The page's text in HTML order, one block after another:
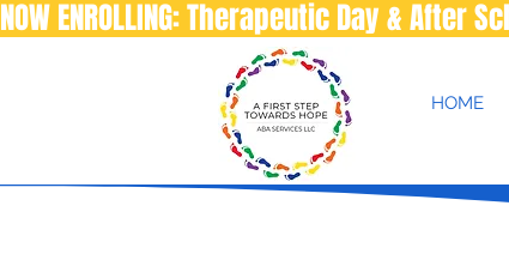
NOW ENROLLING: Therapeutic Day & After
HOME